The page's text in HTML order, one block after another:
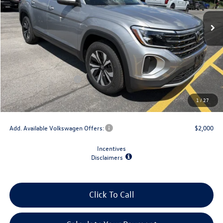
1/27
Less
MSRP:
$44,029
Dealer Discount
-$1,500
Retail Customer Bonus
-$3,500
Doc Fee
+$175
Final Price
$39,204
Add. Available Volkswagen Offers: $2,000
Incentives
Disclaimers
Click To Call